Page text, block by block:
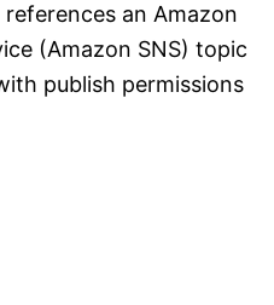
an Amazon
(Amazon SNS) topic
publish permissions